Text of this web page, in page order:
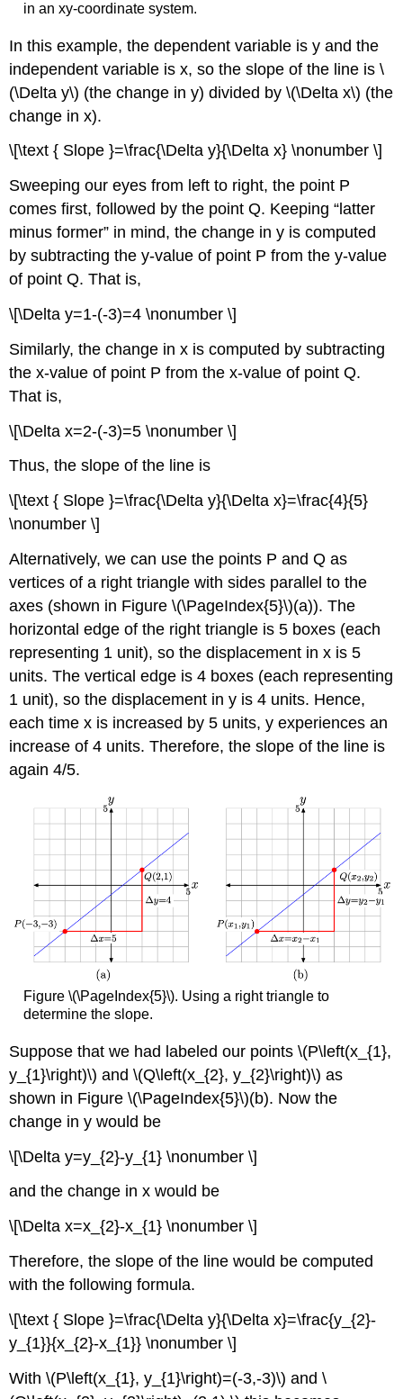
in an xy-coordinate system.
In this example, the dependent variable is y and the
independent variable is x, so the slope of the line is \
(\Delta y\) (the change in y) divided by \(\Delta x\) (the
change in x).
\[\text { Slope }=\frac{\Delta y}{\Delta x} \nonumber \]
Sweeping our eyes from left to right, the point P
comes first, followed by the point Q. Keeping “latter
minus former” in mind, the change in y is computed
by subtracting the y-value of point P from the y-value
of point Q. That is,
\[\Delta y=1-(-3)=4 \nonumber \]
Similarly, the change in x is computed by subtracting
the x-value of point P from the x-value of point Q.
That is,
\[\Delta x=2-(-3)=5 \nonumber \]
Thus, the slope of the line is
\[\text { Slope }=\frac{\Delta y}{\Delta x}=\frac{4}{5}
\nonumber \]
Alternatively, we can use the points P and Q as
vertices of a right triangle with sides parallel to the
axes (shown in Figure \(\PageIndex{5}\)(a)). The
horizontal edge of the right triangle is 5 boxes (each
representing 1 unit), so the displacement in x is 5
units. The vertical edge is 4 boxes (each representing
1 unit), so the displacement in y is 4 units. Hence,
each time x is increased by 5 units, y experiences an
increase of 4 units. Therefore, the slope of the line is
again 4/5.
Figure \(\PageIndex{5}\). Using a right triangle to
determine the slope.
Suppose that we had labeled our points \(P\left(x_{1},
y_{1}\right)\) and \(Q\left(x_{2}, y_{2}\right)\) as
shown in Figure \(\PageIndex{5}\)(b). Now the
change in y would be
\[\Delta y=y_{2}-y_{1} \nonumber \]
and the change in x would be
\[\Delta x=x_{2}-x_{1} \nonumber \]
Therefore, the slope of the line would be computed
with the following formula.
\[\text { Slope }=\frac{\Delta y}{\Delta x}=\frac{y_{2}-
y_{1}}{x_{2}-x_{1}} \nonumber \]
With \(P\left(x_{1}, y_{1}\right)=(-3,-3)\) and \